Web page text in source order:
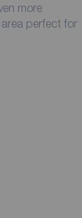
more
perfect for